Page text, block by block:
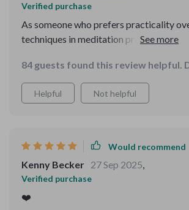
Verified purchase
As someone who prefers practicality
techniques in meditation practices, this
by combining breathwork with
calming.
84 guests found this review helpful.
Helpful Not helpful
Would recommend
Kenny Becker 27 Sep 2025,
Verified purchase
❤️